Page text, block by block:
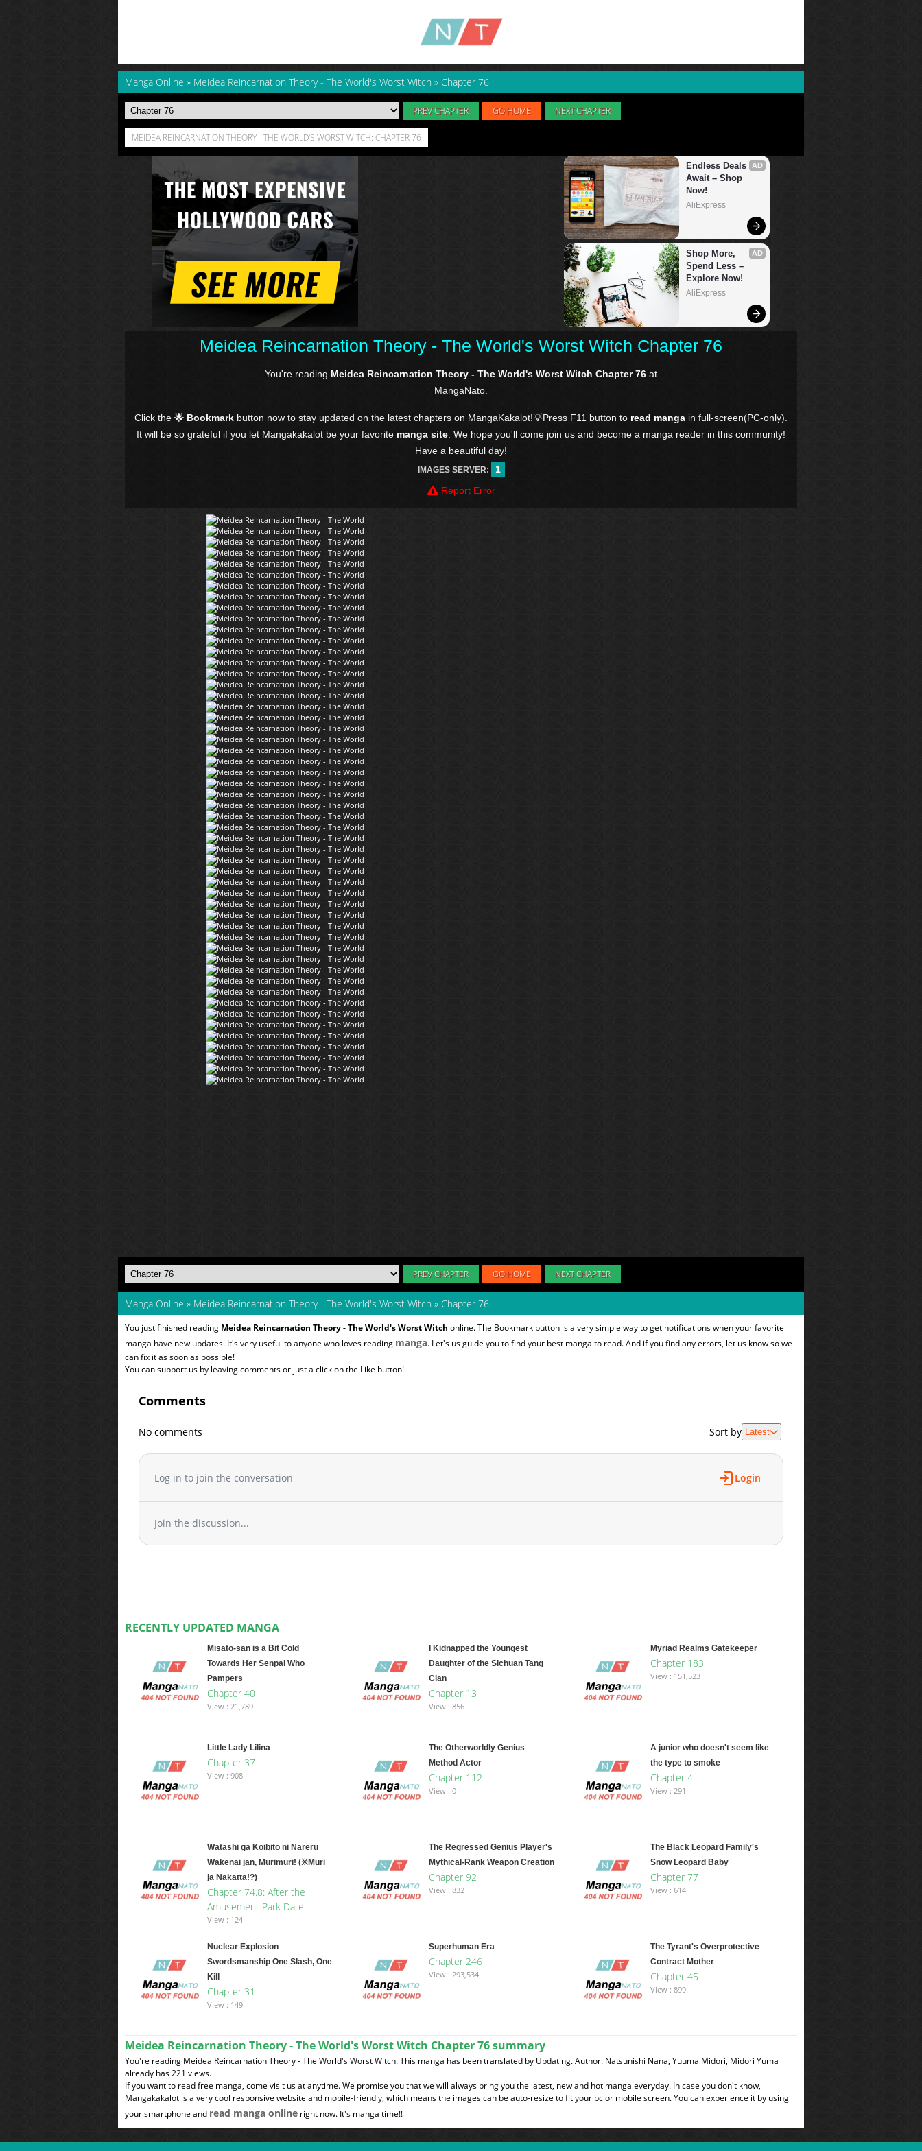
Manga Online » Meidea Reincarnation Theory - The World's Worst Witch » Chapter 76
PREV CHAPTER GO HOME NEXT CHAPTER
MEIDEA REINCARNATION THEORY - THE WORLD'S WORST WITCH: CHAPTER 76
Meidea Reincarnation Theory - The World's Worst Witch Chapter 76
You're reading Meidea Reincarnation Theory - The World's Worst Witch Chapter 76 at
MangaNato.
Click the 🌟 Bookmark button now to stay updated on the latest chapters on MangaKakalot!💡Press F11 button to read manga in full-screen(PC-only).
It will be so grateful if you let Mangakakalot be your favorite manga site . We hope you'll come join us and become a manga reader in this community!
Have a beautiful day!
IMAGES SERVER:
1
Report Error
PREV CHAPTER GO HOME NEXT CHAPTER
Manga Online » Meidea Reincarnation Theory - The World's Worst Witch » Chapter 76
You just finished reading Meidea Reincarnation Theory - The World's Worst Witch online. The Bookmark button is a very simple way to get notifications when your favorite
manga have new updates. It's very useful to anyone who loves reading manga. Let's us guide you to find your best manga to read. And if you find any errors, let us know so we
can fix it as soon as possible!
You can support us by leaving comments or just a click on the Like button!
Comments
No comments Sort by Latest
Log in to join the conversation Login
Join the discussion...
RECENTLY UPDATED MANGA
Misato-san is a Bit Cold
Towards Her Senpai Who
Pampers
Chapter 40
View : 21,789
I Kidnapped the Youngest
Daughter of the Sichuan Tang
Clan
Chapter 13
View : 856
Myriad Realms Gatekeeper
Chapter 183
View : 151,523
Little Lady Lilina
Chapter 37
View : 908
The Otherworldly Genius
Method Actor
Chapter 112
View : 0
A junior who doesn't seem like
the type to smoke
Chapter 4
View : 291
Watashi ga Koibito ni Nareru
Wakenai jan, Murimuri! (※Muri
ja Nakatta!?)
Chapter 74.8: After the
Amusement Park Date
View : 124
The Regressed Genius Player's
Mythical-Rank Weapon Creation
Chapter 92
View : 832
The Black Leopard Family's
Snow Leopard Baby
Chapter 77
View : 614
Nuclear Explosion
Swordsmanship One Slash, One
Kill
Chapter 31
View : 149
Superhuman Era
Chapter 246
View : 293,534
The Tyrant's Overprotective
Contract Mother
Chapter 45
View : 899
Meidea Reincarnation Theory - The World's Worst Witch Chapter 76 summary
You're reading Meidea Reincarnation Theory - The World's Worst Witch. This manga has been translated by Updating. Author: Natsunishi Nana, Yuuma Midori, Midori Yuma
already has 221 views.
If you want to read free manga, come visit us at anytime. We promise you that we will always bring you the latest, new and hot manga everyday. In case you don't know,
Mangakakalot is a very cool responsive website and mobile-friendly, which means the images can be auto-resize to fit your pc or mobile screen. You can experience it by using
your smartphone and read manga online right now. It's manga time!!